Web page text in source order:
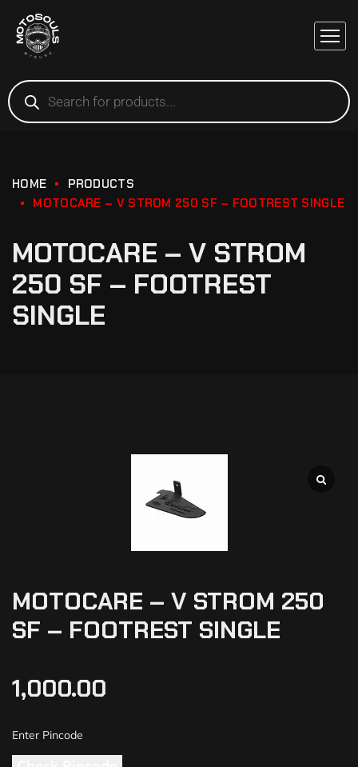
HOME
PRODUCTS
MOTOCARE – V STROM 250 SF – FOOTREST SINGLE
MOTOCARE – V STROM
250 SF – FOOTREST
SINGLE
MOTOCARE – V STROM 250
SF – FOOTREST SINGLE
1,000.00